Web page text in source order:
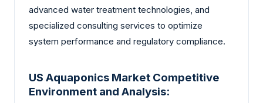
advanced water treatment technologies, and
specialized consulting services to optimize
system performance and regulatory compliance.
US Aquaponics Market Competitive
Environment and Analysis: